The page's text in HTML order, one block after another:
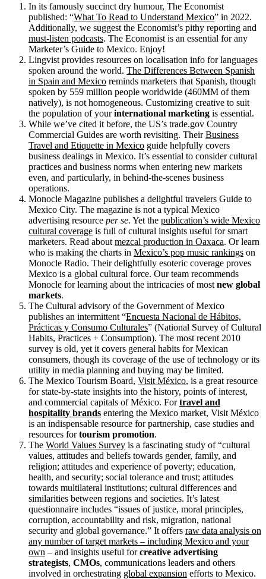
In its famously succinct dry humour, The Economist
published: “What To Read to Understand Mexico” in 2022.
Additionally, we suggest the Economist’s pithy reporting and
must-listen podcasts. The Economist is an essential for any
Marketer’s Guide to Mexico. Enjoy!
Lingvist provides resources on localisation info for languages
spoken around the world. The Differences Between Spanish
in Spain and Mexico reminds marketers that Spanish, though
spoken by 559 million people worldwide (460MM of them
natively), is not homogeneous. Customizing creative to suit
the population of yourinternational marketing is essential.
While we’ve cited it before, the US’s trade.gov Country
Commercial Guides are worth revisiting. TheirBusiness
Travel and Etiquette in Mexico guide helpfully covers
business dealings in Mexico. It’s essential to consider cultural
practices and business norms when entering new markets
even, and particularly, in behind-the-scenes business
operations.
Monocle Magazine publishes a delightful travelers Guide to
Mexico City. The magazine is not a typical Mexico
advertising resource per se. Yet the publication’s wide Mexico
cultural coverage is full of cultural insights useful for smart
marketers. Read about mezcal production in Oaxaca. Or learn
who is making the charts in Mexico’s pop music rankings on
Monocle Radio. Their delightfully esoteric coverage proves
Mexico is a global cultural force. Our team recommends
Monocle for learning about the intricacies of most new global
markets.
The Cultural advisory of the Government of Mexico
publishes an intermittent “Encuesta Nacional de Hábitos,
Prácticas y Consumo Culturales” (National Survey of Cultural
Habits, Practices + Consumption). The most recent 2010
survey is old, yet it covers general habits for Mexican
consumers, though its coverage of the use of technology or its
utility in media planning and buying may be limited.
The Mexico Tourism Board, Visit México, is a great resource
for state-by-state insights into the history, points of interest,
and commercial capitals of México. Fortravel and
hospitality brands entering the Mexico market, Visit México
is an indispensable resource for partnership, case studies and
resources fortourism promotion.
The World Values Survey is a fascinating study of “cultural
values, attitudes and beliefs towards gender, family, and
religion; attitudes and experience of poverty; education,
health, and security; social tolerance and trust; attitudes
towards multilateral institutions; cultural differences and
similarities between regions and societies. It’s latest
questionnaire includes “issues of justice, moral principles,
corruption, accountability and risk, migration, national
security and global governance.” It offers raw data analysis on
any number of target markets – including Mexico and your
own – and insights useful forcreative advertising
strategists, CMOs, communications leaders and others
involved in orchestrating global expansion efforts to Mexico.